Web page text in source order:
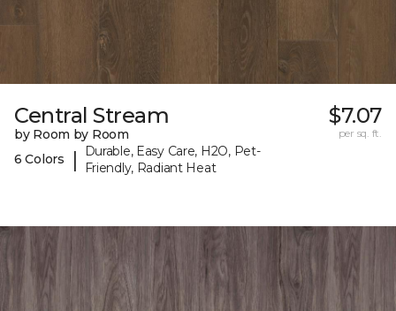
Central Stream
by Room by Room
6 Colors
|
Durable, Easy Care, H2O, Pet-
Friendly, Radiant Heat
$7.07
per sq. ft.